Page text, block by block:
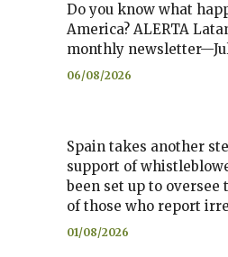
Do you know what
America? ALERTA
monthly
06/08/2026
Spain takes another
support of
been set up to
of those who report
01/08/2026